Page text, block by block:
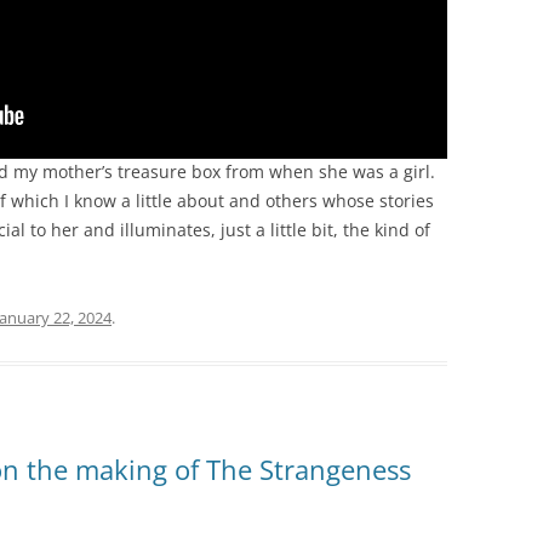
mother’s treasure box from when she was a girl.
which I know a little about and others whose stories
to her and illuminates, just a little bit, the kind of
22, 2024.
the making of The Strangeness